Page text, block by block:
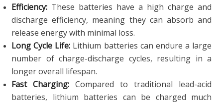
Efficiency: These batteries have a high charge and
discharge efficiency, meaning they can absorb and
release energy with minimal loss.
Long Cycle Life: Lithium batteries can endure a large
number of charge-discharge cycles, resulting in a
longer overall lifespan.
Fast Charging: Compared to traditional lead-acid
batteries, lithium batteries can be charged much